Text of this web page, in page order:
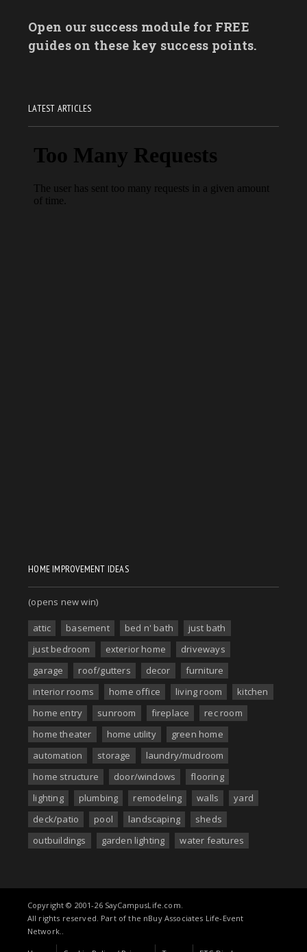
Open our success module for FREE
guides on these key success points.
LATEST ARTICLES
HOME IMPROVEMENT IDEAS
(opens new win)
attic basement bed n' bath
just bath
just bedroom
exterior home
driveways
garage
roof/gutters decor
furniture
interior rooms
home office living room
kitchen
home entry
sunroom fireplace
rec room
home theater
home utility
green home
automation
storage
laundry/mudroom
home structure
door/windows
flooring
lighting
plumbing remodeling walls
yard
deck/patio
pool landscaping
sheds
outbuildings
garden lighting water features
Copyright © 2001-26 SayCampusLife.com.
All rights reserved. Part of the nBuy Associates Life-Event
Network..